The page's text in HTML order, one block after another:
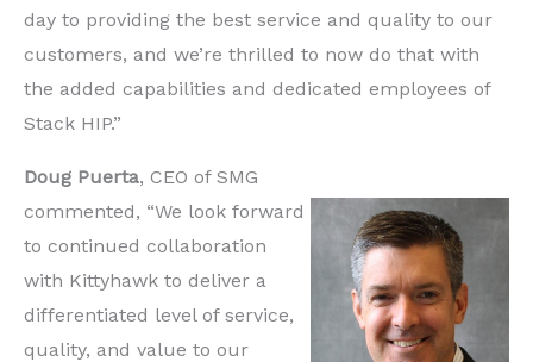
day to providing the best service and quality to our
customers, and we’re thrilled to now do that with
the added capabilities and dedicated employees of
Stack HIP.”
Doug Puerta, CEO of SMG
commented, “We look forward
to continued collaboration
with Kittyhawk to deliver a
differentiated level of service,
quality, and value to our